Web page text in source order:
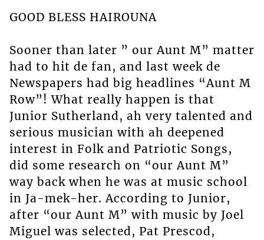
GOOD BLESS HAIROUNA
Sooner than later ” our Aunt M” matter
had to hit de fan, and last week de
Newspapers had big headlines “Aunt M
Row”! What really happen is that
Junior Sutherland, ah very talented and
serious musician with ah deepened
interest in Folk and Patriotic Songs,
did some research on “our Aunt M”
way back when he was at music school
in Ja-mek-her. According to Junior,
after “our Aunt M” with music by Joel
Miguel was selected, Pat Prescod,